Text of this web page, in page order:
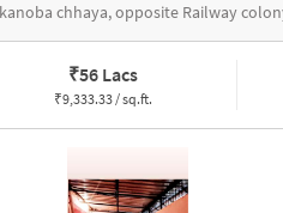
chhaya, opposite Railway
₹56 Lacs
₹9,333.33 / sq.ft.